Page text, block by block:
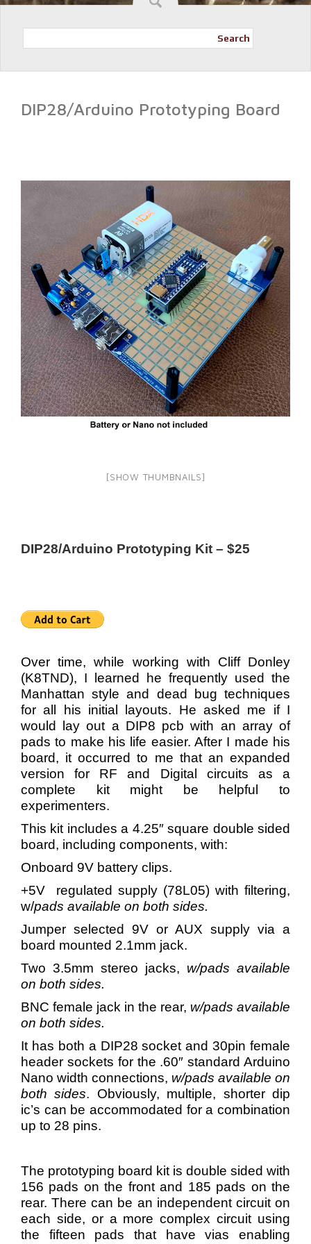
Search
DIP28/Arduino Prototyping Board
[SHOW THUMBNAILS]
DIP28/Arduino Prototyping Kit – $25
Over time, while working with Cliff Donley
(K8TND), I learned he frequently used the
Manhattan style and dead bug techniques
for all his initial layouts. He asked me if I
would lay out a DIP8 pcb with an array of
pads to make his life easier. After I made his
board, it occurred to me that an expanded
version for RF and Digital circuits as a
complete kit might be helpful to
experimenters.
This kit includes a 4.25″ square double sided
board, including components, with:
Onboard 9V battery clips.
+5V regulated supply (78L05) with filtering,
w/pads available on both sides.
Jumper selected 9V or AUX supply via a
board mounted 2.1mm jack.
Two 3.5mm stereo jacks, w/pads available
on both sides.
BNC female jack in the rear, w/pads available
on both sides.
It has both a DIP28 socket and 30pin female
header sockets for the .60″ standard Arduino
Nano width connections, w/pads available on
both sides. Obviously, multiple, shorter dip
ic’s can be accommodated for a combination
up to 28 pins.
The prototyping board kit is double sided with
156 pads on the front and 185 pads on the
rear. There can be an independent circuit on
each side, or a more complex circuit using
the fifteen pads that have vias enabling